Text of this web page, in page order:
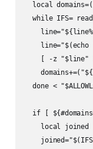
local
while IFS=
line="$(echo
[ -z "$line"
done <
if [
    local joined